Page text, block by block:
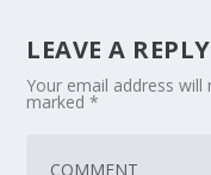
LEAVE A REPLY
Your email address will
marked*